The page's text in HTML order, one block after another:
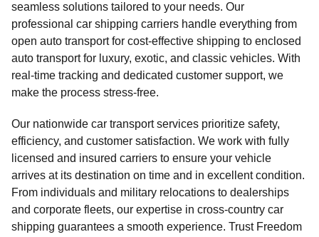
seamless solutions tailored to your needs. Our
professional car shipping carriers handle everything from
open auto transport for cost-effective shipping to enclosed
auto transport for luxury, exotic, and classic vehicles. With
real-time tracking and dedicated customer support, we
make the process stress-free.
Our nationwide car transport services prioritize safety,
efficiency, and customer satisfaction. We work with fully
licensed and insured carriers to ensure your vehicle
arrives at its destination on time and in excellent condition.
From individuals and military relocations to dealerships
and corporate fleets, our expertise in cross-country car
shipping guarantees a smooth experience. Trust Freedom